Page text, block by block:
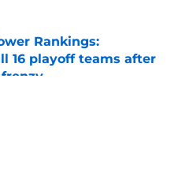
Rankings:
16 playoff teams after